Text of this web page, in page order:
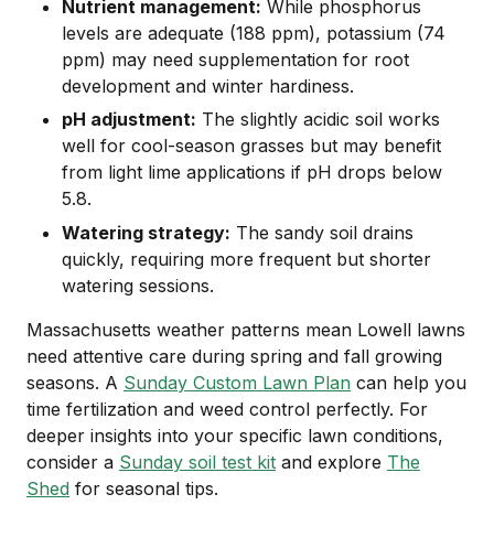
Nutrient management: While phosphorus
levels are adequate (188 ppm), potassium (74
ppm) may need supplementation for root
development and winter hardiness.
pH adjustment: The slightly acidic soil works
well for cool-season grasses but may benefit
from light lime applications if pH drops below
5.8.
Watering strategy: The sandy soil drains
quickly, requiring more frequent but shorter
watering sessions.
Massachusetts weather patterns mean Lowell lawns
need attentive care during spring and fall growing
seasons. A Sunday Custom Lawn Plan can help you
time fertilization and weed control perfectly. For
deeper insights into your specific lawn conditions,
consider a Sunday soil test kit and explore The
Shed for seasonal tips.